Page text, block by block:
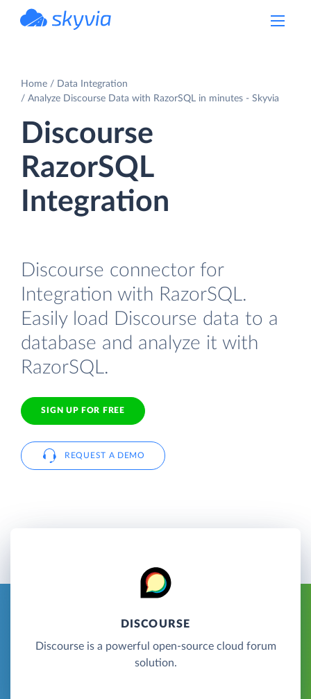
Home
Data Integration
Analyze Discourse Data with RazorSQL in minutes - Skyvia
Discourse
RazorSQL
Integration
Discourse connector for
Integration with RazorSQL.
Easily load Discourse data to a
database and analyze it with
RazorSQL.
SIGN UP FOR FREE
REQUEST A DEMO
DISCOURSE
Discourse is a powerful open-source cloud forum
solution.